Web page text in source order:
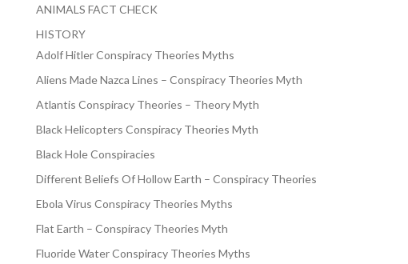
ANIMALS FACT CHECK
HISTORY
Adolf Hitler Conspiracy Theories Myths
Aliens Made Nazca Lines – Conspiracy Theories Myth
Atlantis Conspiracy Theories – Theory Myth
Black Helicopters Conspiracy Theories Myth
Black Hole Conspiracies
Different Beliefs Of Hollow Earth – Conspiracy Theories
Ebola Virus Conspiracy Theories Myths
Flat Earth – Conspiracy Theories Myth
Fluoride Water Conspiracy Theories Myths